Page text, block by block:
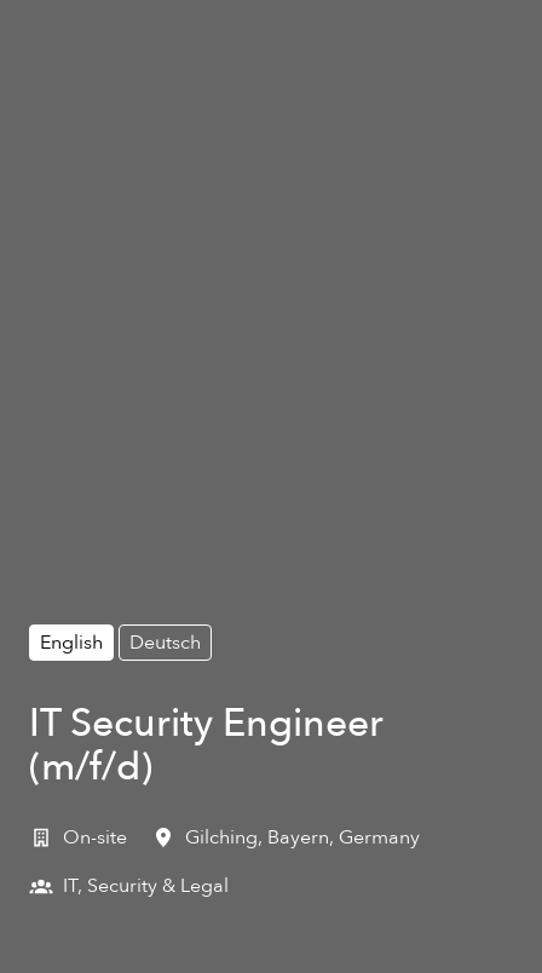
English Deutsch
IT Security Engineer
(m/f/d)
On-site Gilching, Bayern, Germany
IT, Security & Legal